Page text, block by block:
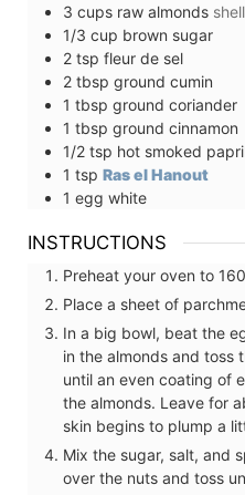
3 cups raw almonds
1/3 cup brown sugar
2 tsp fleur de sel
2 tbsp ground cumin
1 tbsp ground coriander
1 tbsp ground cinnamon
1/2 tsp hot smoked
1 tsp Ras el Hanout
1 egg white
INSTRUCTIONS
Preheat your oven to
Place a sheet of
In a big bowl, beat the
in the almonds and toss
until an even coating of
the almonds. Leave for
skin begins to plump a
Mix the sugar, salt, and
over the nuts and toss